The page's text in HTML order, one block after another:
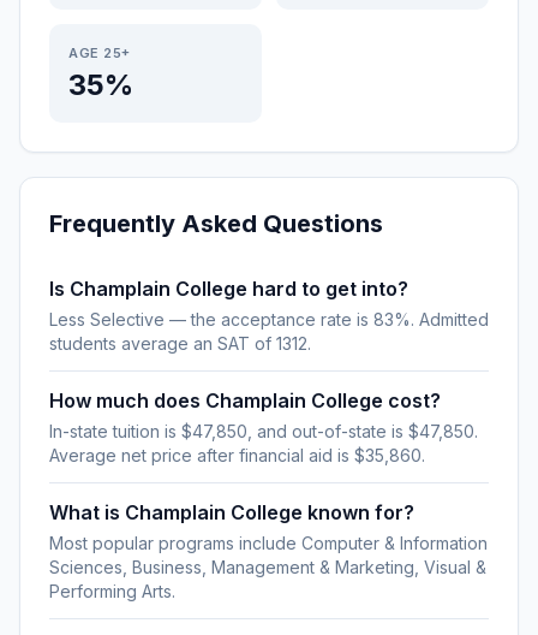
AGE 25+
35%
Frequently Asked Questions
Is Champlain College hard to get into?
Less Selective — the acceptance rate is 83%. Admitted
students average an SAT of 1312.
How much does Champlain College cost?
In-state tuition is $47,850, and out-of-state is $47,850.
Average net price after financial aid is $35,860.
What is Champlain College known for?
Most popular programs include Computer & Information
Sciences, Business, Management & Marketing, Visual &
Performing Arts.